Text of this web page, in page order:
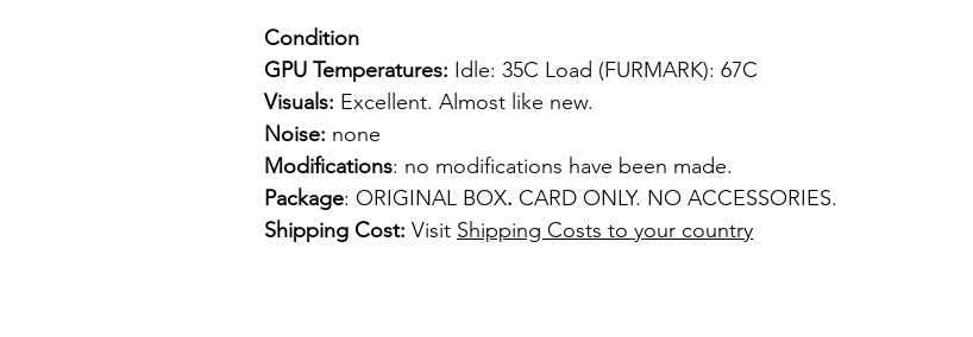
Condition
GPU Temperatures: Idle: 35C Load (FURMARK): 67C
Visuals: Excellent. Almost like new.
Noise: none
Modifications: no modifications have been made.
Package: ORIGINAL BOX. CARD ONLY. NO ACCESSORIES.
Shipping Cost: Visit Shipping Costs to your country